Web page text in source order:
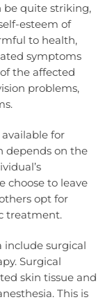
be quite striking,
esteem of
to health,
symptoms
the affected
problems,
for
depends on the
choose to leave
opt for
treatment.
include surgical
Surgical
skin tissue and
This is